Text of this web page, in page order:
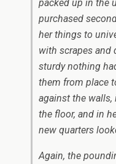
packed up in the
purchased
her things to
with scrapes and
sturdy nothing
them from place
against the
the floor, and in
new quarters
Again, the